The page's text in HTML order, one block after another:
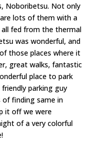
Noboribetsu. Not only
lots of them with a
fed from the thermal
was wonderful, and
those places where it
great walks, fantastic
place to park
parking guy
finding same in
it off we were
of a very colorful